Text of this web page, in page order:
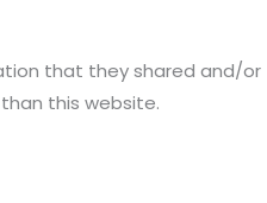
that they shared and/or
this website.